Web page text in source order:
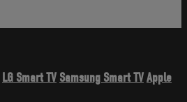
LG Smart TV Samsung Smart TVApple